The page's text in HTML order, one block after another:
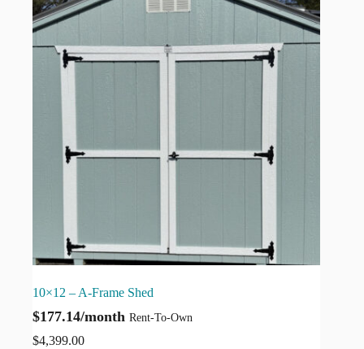
10×12 – A-Frame Shed
$177.14/month Rent-To-Own
$4,399.00